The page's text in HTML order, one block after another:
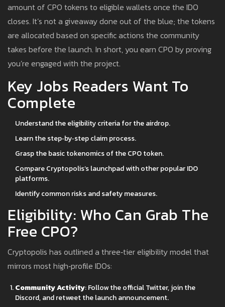
amount of CPO tokens to eligible wallets once the IDO
closes. It’s not a giveaway done out of the blue; the tokens
are allocated based on specific actions the community
takes before the launch. In short, you earn CPO by proving
you’re engaged with the project.
Key Jobs Readers Want To
Complete
Understand the eligibility criteria for the airdrop.
Learn the step‑by‑step claim process.
Grasp the basic tokenomics of the CPO token.
Compare Cryptopolis’s launchpad with other popular IDO
platforms.
Identify common risks and safety measures.
Eligibility: Who Can Grab The
Free CPO?
Cryptopolis has outlined a three‑tier eligibility model that
mirrors most high‑profile IDOs:
Community Activity: Follow the official Twitter, join the
Discord, and retweet the launch announcement.